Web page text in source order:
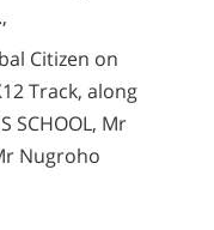
Citizen on
Track, along
SCHOOL, Mr
Nugroho